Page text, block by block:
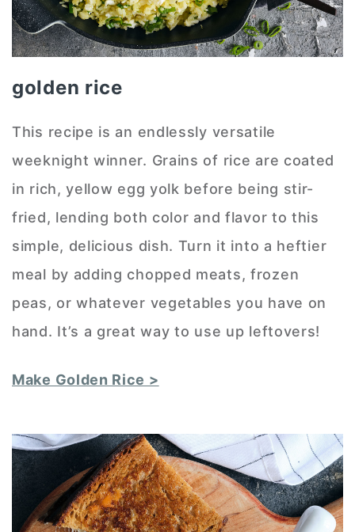
golden rice
This recipe is an endlessly versatile
weeknight winner. Grains of rice are coated
in rich, yellow egg yolk before being stir-
fried, lending both color and flavor to this
simple, delicious dish. Turn it into a heftier
meal by adding chopped meats, frozen
peas, or whatever vegetables you have on
hand. It’s a great way to use up leftovers!
Make Golden Rice >